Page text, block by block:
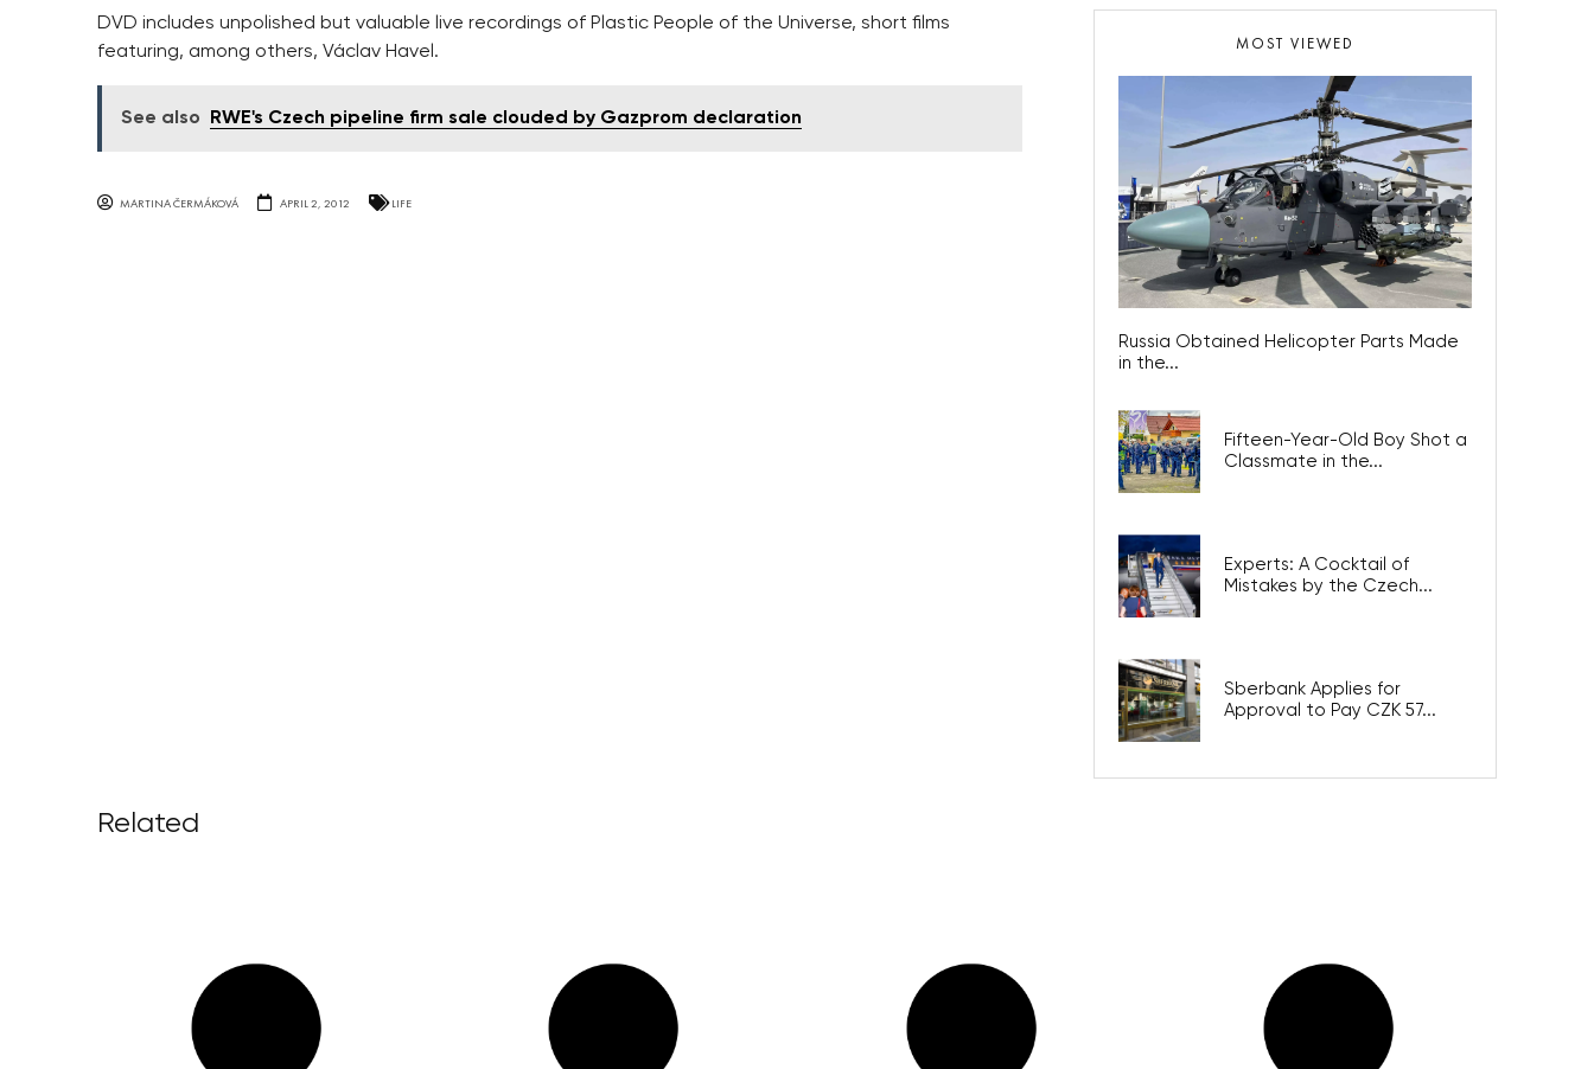
DVD includes unpolished but valuable live recordings of Plastic People of the Universe, short films
featuring, among others, Václav Havel.
See also RWE's Czech pipeline firm sale clouded by Gazprom declaration
MARTINA ČERMÁKOVÁ APRIL 2, 2012 LIFE
MOST VIEWED
Russia Obtained Helicopter Parts Made
in the...
Fifteen-Year-Old Boy Shot a
Classmate in the...
Experts: A Cocktail of
Mistakes by the Czech...
Sberbank Applies for
Approval to Pay CZK 57...
Related